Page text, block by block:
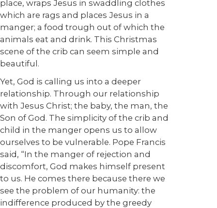
place, wraps Jesus in swaddling clothes
which are rags and places Jesus in a
manger; a food trough out of which the
animals eat and drink. This Christmas
scene of the crib can seem simple and
beautiful.
Yet, God is calling us into a deeper
relationship. Through our relationship
with Jesus Christ; the baby, the man, the
Son of God. The simplicity of the crib and
child in the manger opens us to allow
ourselves to be vulnerable. Pope Francis
said, “In the manger of rejection and
discomfort, God makes himself present
to us. He comes there because there we
see the problem of our humanity: the
indifference produced by the greedy